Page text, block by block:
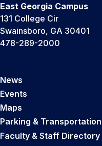
East Georgia Campus
131 College Cir
Swainsboro, GA 30401
478-289-2000
News
Events
Maps
Parking & Transportation
Faculty & Staff Directory